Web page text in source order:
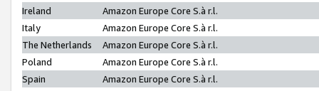
Ireland
Amazon Europe Core S.à r.l.
Italy
Amazon Europe Core S.à r.l.
The Netherlands
Amazon Europe Core S.à r.l.
Poland
Amazon Europe Core S.à r.l.
Spain
Amazon Europe Core S.à r.l.